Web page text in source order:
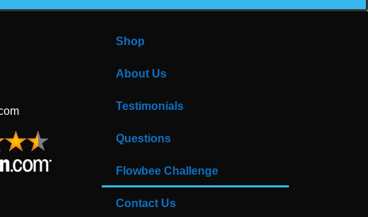
Shop
About Us
Testimonials
Questions
Flowbee Challenge
Contact Us